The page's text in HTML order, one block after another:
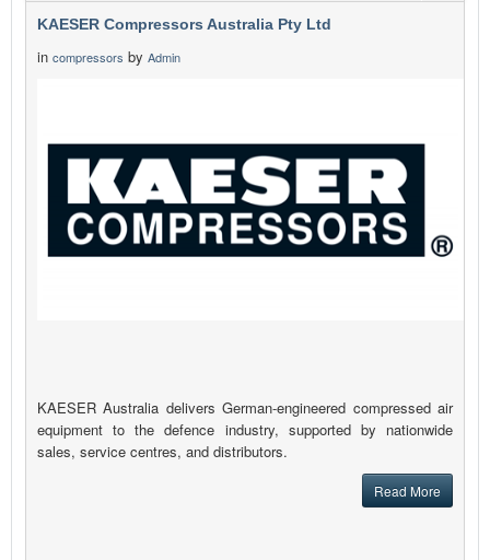
KAESER Compressors Australia Pty Ltd
in compressors by Admin
KAESER Australia delivers German-engineered compressed air
equipment to the defence industry, supported by nationwide
sales, service centres, and distributors.
Read More